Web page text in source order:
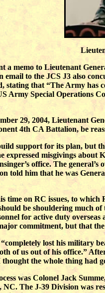
a memo to Lieutenant
email to the JCS J3 also
stating that “The Army
Army Special Operations
29, 2004, Lieutenant
4th CA Battalion, be
support for its plan, but
expressed misgivings
office. The
told him that he was
time on RC issues, to
be shouldering much
for active duty
commitment, but that
lost his military
of us out of his office.”
the whole thing had
was Colonel Jack
The J-39 Division was